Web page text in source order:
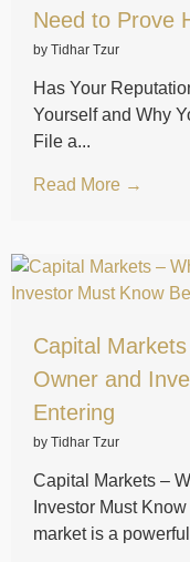
Need to Prove
by Tidhar Tzur
Has Your
Yourself and Why
File a...
Read More →
Capital
Owner and
Entering
by Tidhar Tzur
Capital Markets –
Investor Must
market is a